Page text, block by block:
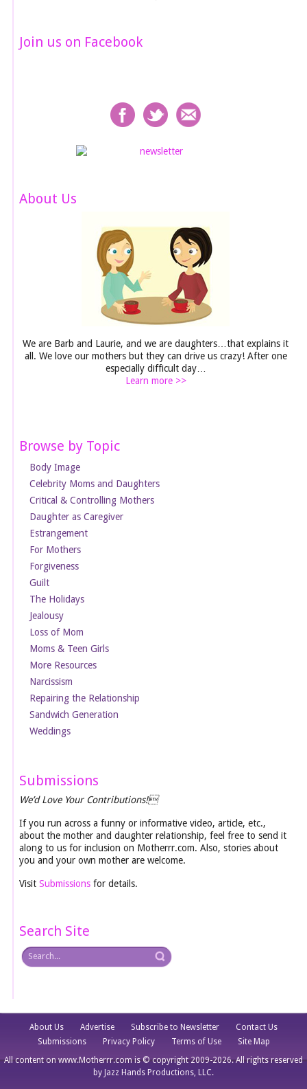
Join us on Facebook
About Us
We are Barb and Laurie, and we are daughters…that explains it
all. We love our mothers but they can drive us crazy! After one
especially difficult day…
Learn more >>
Browse by Topic
Body Image
Celebrity Moms and Daughters
Critical & Controlling Mothers
Daughter as Caregiver
Estrangement
For Mothers
Forgiveness
Guilt
The Holidays
Jealousy
Loss of Mom
Moms & Teen Girls
More Resources
Narcissism
Repairing the Relationship
Sandwich Generation
Weddings
Submissions
We’d Love Your Contributions!
If you run across a funny or informative video, article, etc.,
about the mother and daughter relationship, feel free to send it
along to us for inclusion on Motherrr.com. Also, stories about
you and your own mother are welcome.
VisitSubmissions for details.
Search Site
About Us Advertise Subscribe to Newsletter
Contact Us
Submissions
Privacy Policy Terms of Use
Site Map
All content on www.Motherrr.com is © copyright 2009-2026. All rights reserved
by Jazz Hands Productions, LLC.